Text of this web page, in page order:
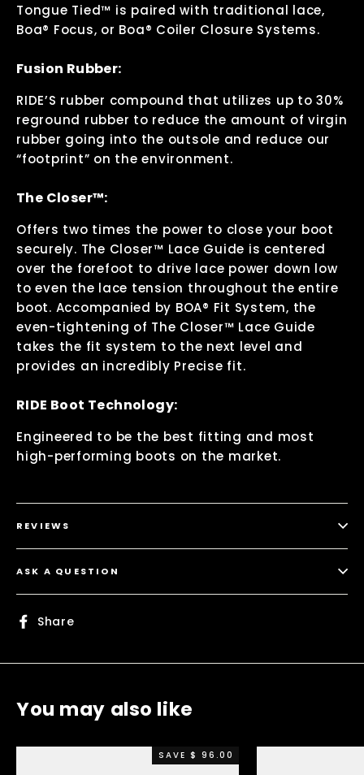
Tongue Tied™ is paired with traditional lace,
Boa® Focus, or Boa® Coiler Closure Systems.
Fusion Rubber:
RIDE’S rubber compound that utilizes up to 30%
reground rubber to reduce the amount of virgin
rubber going into the outsole and reduce our
“footprint” on the environment.
The Closer™:
Offers two times the power to close your boot
securely. The Closer™ Lace Guide is centered
over the forefoot to drive lace power down low
to even the lace tension throughout the entire
boot. Accompanied by BOA® Fit System, the
even-tightening of The Closer™ Lace Guide
takes the fit system to the next level and
provides an incredibly Precise fit.
RIDE Boot Technology:
Engineered to be the best fitting and most
high-performing boots on the market.
REVIEWS
ASK A QUESTION
Share
You may also like
SAVE $ 96.00